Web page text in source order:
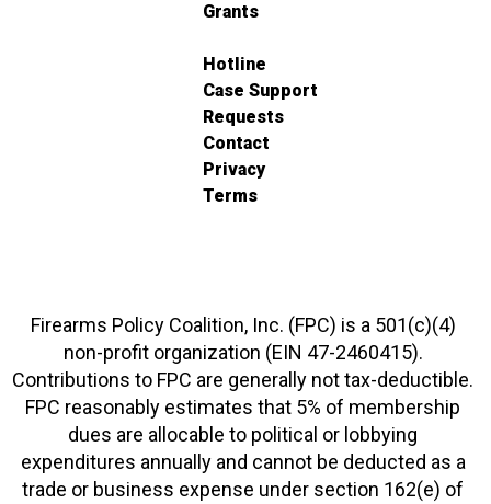
Grants
Hotline
Case Support
Requests
Contact
Privacy
Terms
Firearms Policy Coalition, Inc. (FPC) is a 501(c)(4)
non-profit organization (EIN 47-2460415).
Contributions to FPC are generally not tax-deductible.
FPC reasonably estimates that 5% of membership
dues are allocable to political or lobbying
expenditures annually and cannot be deducted as a
trade or business expense under section 162(e) of